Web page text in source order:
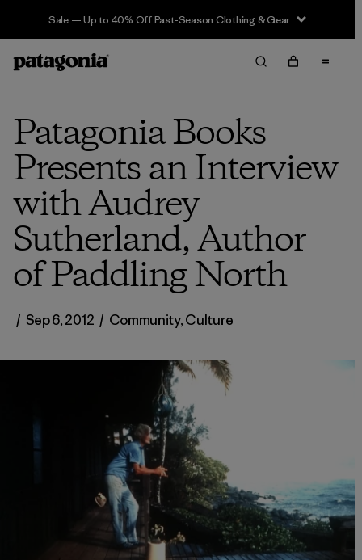
Sale — Up to 40% Off Past-Season Clothing & Gear
Patagonia Books
Presents an Interview
with Audrey
Sutherland, Author
of Paddling North
/ Sep 6, 2012 / Community,Culture